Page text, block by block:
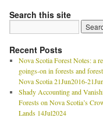
Search this site
Recent Posts
Nova Scotia Forest Notes: a
goings-on in forests and
Nova Scotia 21Jun2016-
Shady Accounting and
Forests on Nova Scotia’s
Lands 14Jul2024